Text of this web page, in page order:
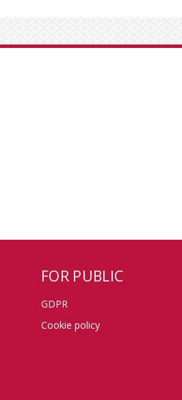
FOR PUBLIC
GDPR
Cookie policy